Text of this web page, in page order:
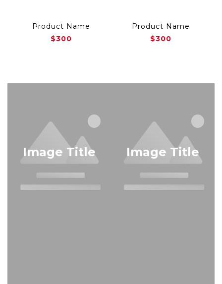
Product Name
$300
Product Name
$300
Image Title Image Title